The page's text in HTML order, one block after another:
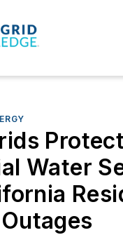
Protect
Water